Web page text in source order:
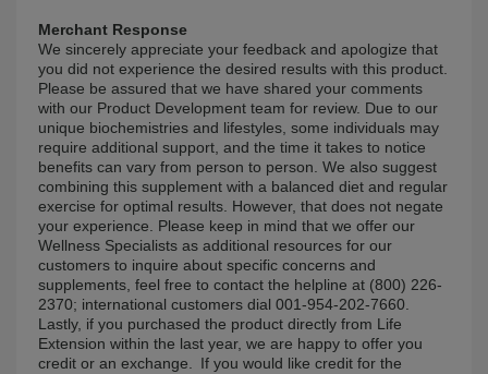
Merchant Response
We sincerely appreciate your feedback and apologize that
you did not experience the desired results with this product.
Please be assured that we have shared your comments
with our Product Development team for review. Due to our
unique biochemistries and lifestyles, some individuals may
require additional support, and the time it takes to notice
benefits can vary from person to person. We also suggest
combining this supplement with a balanced diet and regular
exercise for optimal results. However, that does not negate
your experience. Please keep in mind that we offer our
Wellness Specialists as additional resources for our
customers to inquire about specific concerns and
supplements, feel free to contact the helpline at (800) 226-
2370; international customers dial 001-954-202-7660.
Lastly, if you purchased the product directly from Life
Extension within the last year, we are happy to offer you
credit or an exchange. If you would like credit for the